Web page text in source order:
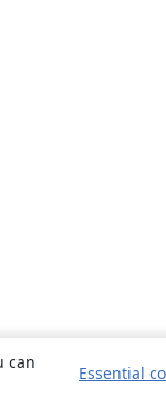
can
Essential